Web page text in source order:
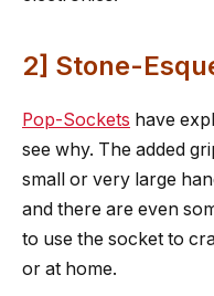
2] Stone-
Pop-Sockets have
see why. The added
small or very large
and there are even
to use the socket to
or at home.